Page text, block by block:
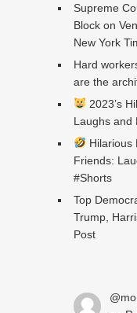
Supreme
Block on
New York
Hard
are the
2023’s
Laughs and
Hilarious
Friends:
#Shorts
Top
Trump,
Post